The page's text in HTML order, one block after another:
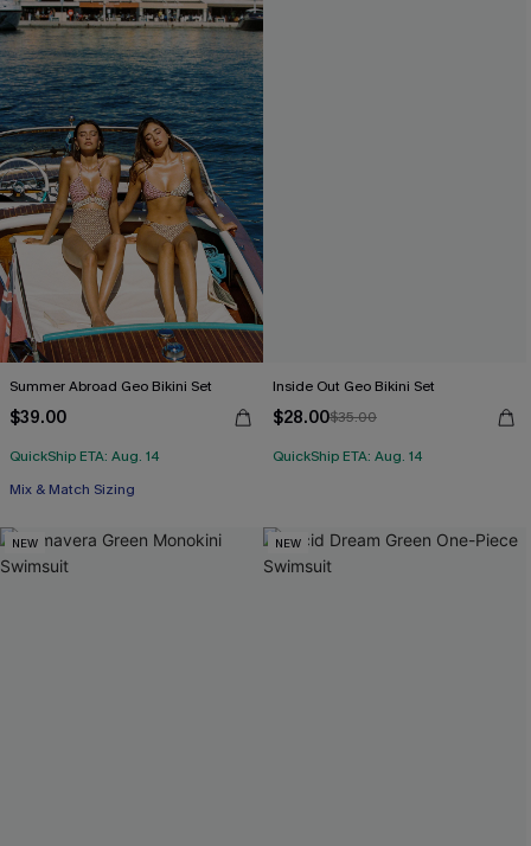
Summer Abroad Geo Bikini Set
$39.00
QuickShip ETA: Aug. 14
Mix & Match Sizing
Inside Out Geo Bikini Set
$28.00$35.00
QuickShip ETA: Aug. 14
NEW NEW